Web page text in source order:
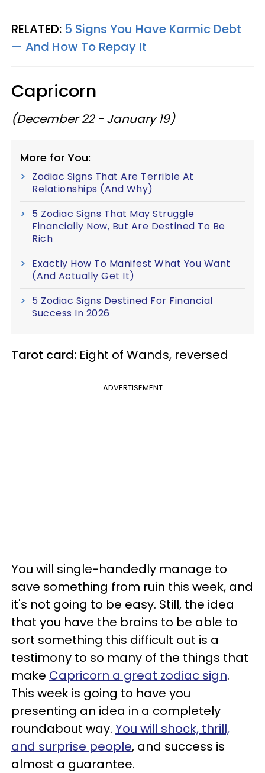
RELATED: 5 Signs You Have Karmic Debt
— And How To Repay It
Capricorn
(December 22 - January 19)
More for You:
Zodiac Signs That Are Terrible At
Relationships (And Why)
5 Zodiac Signs That May Struggle
Financially Now, But Are Destined To Be
Rich
Exactly How To Manifest What You Want
(And Actually Get It)
5 Zodiac Signs Destined For Financial
Success In 2026
Tarot card: Eight of Wands, reversed
ADVERTISEMENT
You will single-handedly manage to
save something from ruin this week, and
it's not going to be easy. Still, the idea
that you have the brains to be able to
sort something this difficult out is a
testimony to so many of the things that
make Capricorn a great zodiac sign.
This week is going to have you
presenting an idea in a completely
roundabout way. You will shock, thrill,
and surprise people, and success is
almost a guarantee.